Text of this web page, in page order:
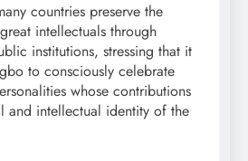
countries preserve the
intellectuals through
institutions, stressing that it
to consciously celebrate
whose contributions
and intellectual identity of the